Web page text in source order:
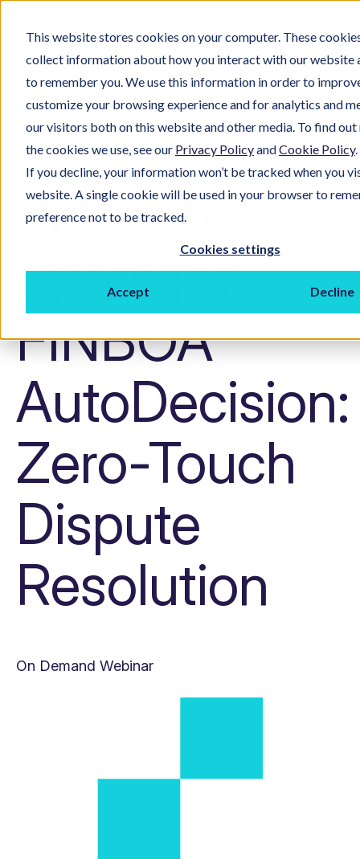
This website stores cookies on your computer. These
collect information about how you interact with our website
to remember you. We use this information in order to
customize your browsing experience and for analytics and
our visitors both on this website and other media. To find
the cookies we use, see our Privacy PolicyandCookie Policy.
If you decline, your information won’t be tracked when you
website. A single cookie will be used in your browser to
preference not to be tracked.
Cookies settings
Accept Decline
Solution
Spotlight:
FINBOA
AutoDecision:
Zero-Touch
Dispute
Resolution
On Demand Webinar